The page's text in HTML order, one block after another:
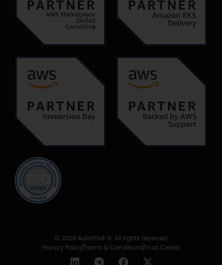
© 2026 Automat-it. All rights reserved
Privacy PolicyTerms & ConditionsTrust Center